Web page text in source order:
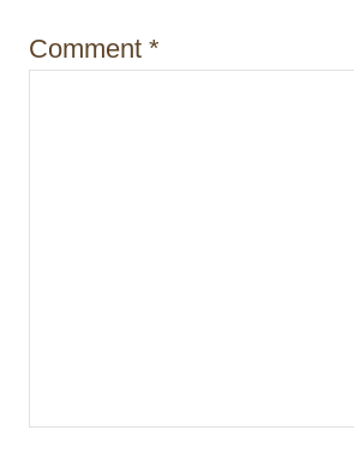
n
Comment *